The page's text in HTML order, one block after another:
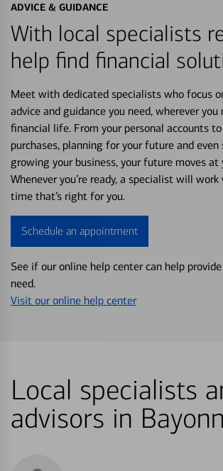
ADVICE & GUIDANCE
With local specialists
help find financial
Meet with dedicated specialists who focus
advice and guidance you need, wherever you
financial life. From your personal accounts
purchases, planning for your future and
growing your business, your future moves at
Whenever you’re ready, a specialist will
time that’s right for you.
Schedule an appointment
See if our online help center can help
need.
Visit our online help center
Local specialists
advisors in